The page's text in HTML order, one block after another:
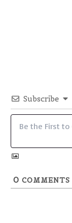
Subscribe
0 COMMENTS